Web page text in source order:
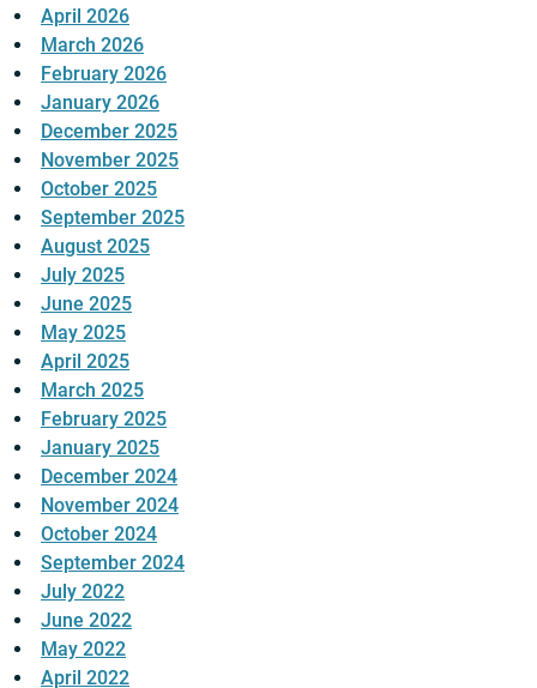
April 2026
March 2026
February 2026
January 2026
December 2025
November 2025
October 2025
September 2025
August 2025
July 2025
June 2025
May 2025
April 2025
March 2025
February 2025
January 2025
December 2024
November 2024
October 2024
September 2024
July 2022
June 2022
May 2022
April 2022